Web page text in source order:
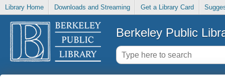
Library Home Downloads and Streaming Get a Library Card
Berkeley Public